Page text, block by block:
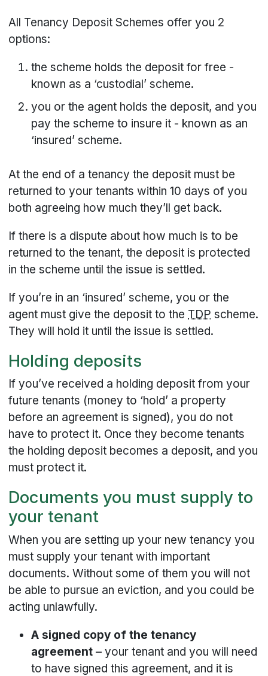
All Tenancy Deposit Schemes offer you 2
options:
the scheme holds the deposit for free -
known as a ‘custodial’ scheme.
you or the agent holds the deposit, and you
pay the scheme to insure it - known as an
‘insured’ scheme.
At the end of a tenancy the deposit must be
returned to your tenants within 10 days of you
both agreeing how much they’ll get back.
If there is a dispute about how much is to be
returned to the tenant, the deposit is protected
in the scheme until the issue is settled.
If you’re in an ‘insured’ scheme, you or the
agent must give the deposit to the TDP scheme.
They will hold it until the issue is settled.
Holding deposits
If you’ve received a holding deposit from your
future tenants (money to ‘hold’ a property
before an agreement is signed), you do not
have to protect it. Once they become tenants
the holding deposit becomes a deposit, and you
must protect it.
Documents you must supply to
your tenant
When you are setting up your new tenancy you
must supply your tenant with important
documents. Without some of them you will not
be able to pursue an eviction, and you could be
acting unlawfully.
A signed copy of the tenancy
agreement – your tenant and you will need
to have signed this agreement, and it is